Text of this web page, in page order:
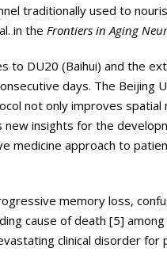
traditionally used to
in the Frontiers in Aging
to DU20 (Baihui) and the
days. The Beijing
not only improves spatial
insights for the
medicine approach to
memory loss,
cause of death [5]
clinical disorder for